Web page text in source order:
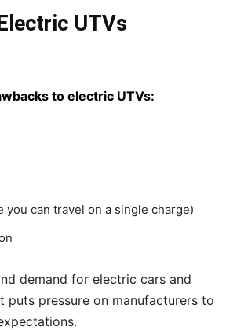
UTVs
to electric UTVs:
you can travel on a single charge)
demand for electric cars and
puts pressure on manufacturers to